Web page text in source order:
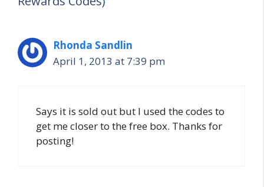
Rhonda Sandlin
April 1, 2013 at 7:39 pm
Says it is sold out but I used the codes to
get me closer to the free box. Thanks for
posting!